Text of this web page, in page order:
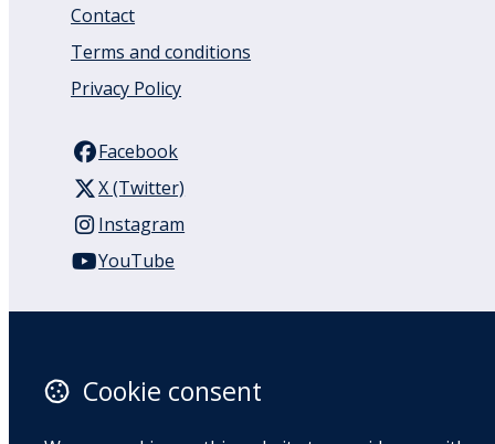
Contact
Terms and conditions
Privacy Policy
Facebook
X (Twitter)
Instagram
YouTube
Auckland
1050
Cookie consent